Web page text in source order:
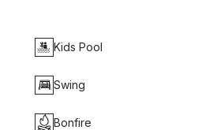
Kids Pool
Swing
Bonfire